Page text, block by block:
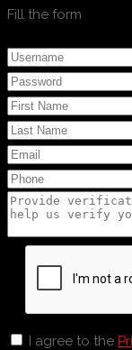
Fill the form
I agree to the